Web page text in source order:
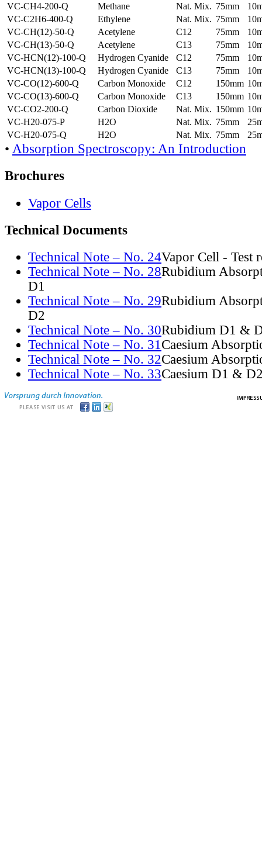
VC-CH4-200-Q
Methane Nat. Mix. 75mm
VC-C2H6-400-Q
Ethylene Nat. Mix. 75mm
VC-CH(12)-50-Q
Acetylene C12 75mm
VC-CH(13)-50-Q
Acetylene C13 75mm
VC-HCN(12)-100-Q
Hydrogen Cyanide C12 75mm
VC-HCN(13)-100-Q
Hydrogen Cyanide C13 75mm
VC-CO(12)-600-Q
Carbon Monoxide C12 150mm
VC-CO(13)-600-Q
Carbon Monoxide C13 150mm
VC-CO2-200-Q
Carbon Dioxide Nat. Mix. 150mm
VC-H20-075-P
H2O Nat. Mix. 75mm
VC-H20-075-Q
H2O Nat. Mix. 75mm
• Absorption Spectroscopy: An Introduction
Brochures
Vapor Cells
Technical Documents
Technical Note – No. 24Vapor Cell - Test
Technical Note – No. 28Rubidium
D1
Technical Note – No. 29Rubidium
D2
Technical Note – No. 30Rubidium D1 &
Technical Note – No. 31Caesium
Technical Note – No. 32Caesium
Technical Note – No. 33Caesium D1 &